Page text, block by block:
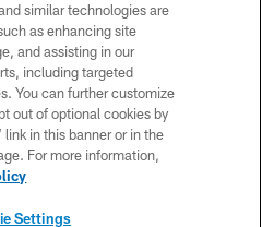
2026 COLTS, INC.
POLICY
US
MAP
similar technologies are
as enhancing site
and assisting in our
including targeted
You can further customize
out of optional cookies by
in this banner or in the
For more information,
Settings